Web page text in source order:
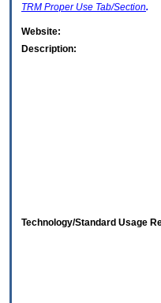
TRM Proper Use Tab/Section.
Website:
Description:
Technology/Standard Usage